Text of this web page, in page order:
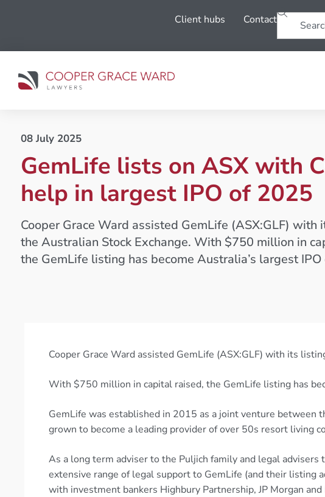
Client hubs Contact
08 July 2025
GemLife lists on ASX with
help in largest IPO of 2025
Cooper Grace Ward assisted GemLife (ASX:GLF) with
the Australian Stock Exchange. With $750 million in
the GemLife listing has become Australia’s largest
Cooper Grace Ward assisted GemLife (ASX:GLF) with its
With $750 million in capital raised, the GemLife listing has
GemLife was established in 2015 as a joint venture between
grown to become a leading provider of over 50s resort living
As a long term adviser to the Puljich family and legal advisers
extensive range of legal support to GemLife (and their listing
with investment bankers Highbury Partnership, JP Morgan